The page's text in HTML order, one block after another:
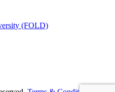
(FOLD)